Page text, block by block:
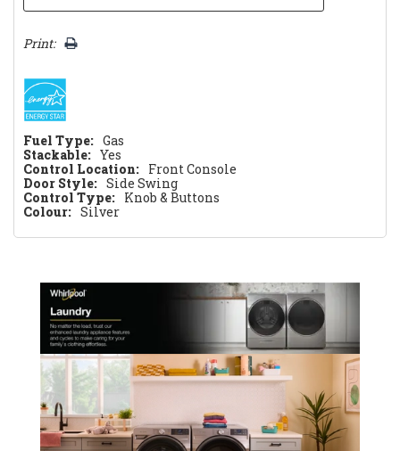
Print:
Fuel Type: Gas
Stackable: Yes
Control Location: Front Console
Door Style: Side Swing
Control Type: Knob & Buttons
Colour: Silver